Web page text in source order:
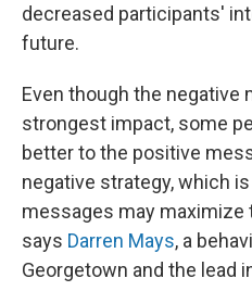
decreased participants'
future.
Even though the negative
strongest impact, some
better to the positive
negative strategy, which
messages may maximize
says Darren Mays, a
Georgetown and the lead